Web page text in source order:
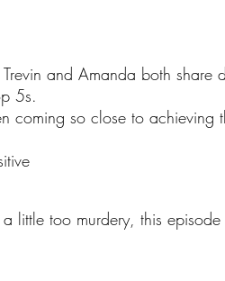
and Amanda both
5s.
coming so close to achieving
little too murdery, this